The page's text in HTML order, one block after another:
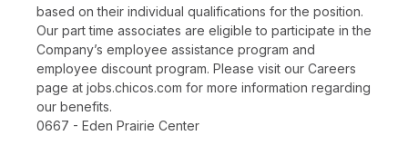
based on their individual qualifications for the position.
Our part time associates are eligible to participate in the
Company’s employee assistance program and
employee discount program. Please visit our Careers
page at jobs.chicos.com for more information regarding
our benefits.
0667 - Eden Prairie Center